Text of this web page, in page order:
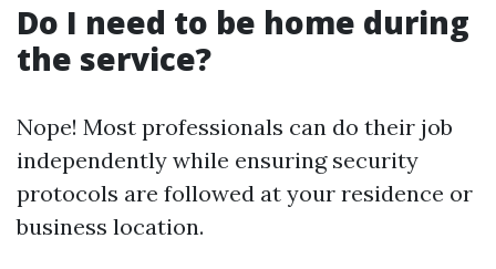
Do I need to be home during
the service?
Nope! Most professionals can do their job
independently while ensuring security
protocols are followed at your residence or
business location.